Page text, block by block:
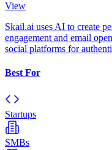
View
Skail.ai uses AI to create
engagement and email
social platforms for
Best For
Startups
SMBs